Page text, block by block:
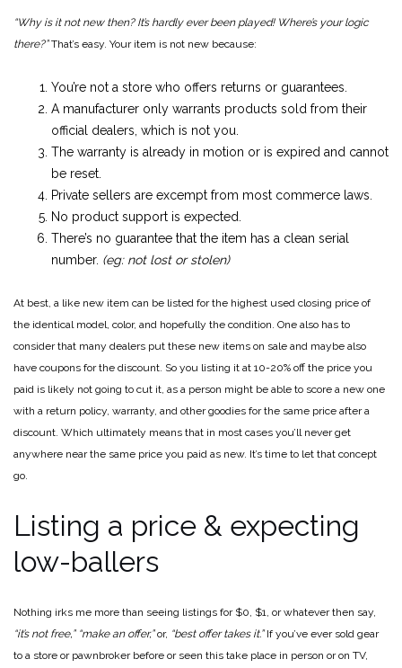
“Why is it not new then? It’s hardly ever been played! Where’s your logic
there?”That’s easy. Your item is not new because:
You’re not a store who offers returns or guarantees.
A manufacturer only warrants products sold from their
official dealers, which is not you.
The warranty is already in motion or is expired and cannot
be reset.
Private sellers are excempt from most commerce laws.
No product support is expected.
There’s no guarantee that the item has a clean serial
number. (eg: not lost or stolen)
At best, a like new item can be listed for the highest used closing price of
the identical model, color, and hopefully the condition. One also has to
consider that many dealers put these new items on sale and maybe also
have coupons for the discount. So you listing it at 10-20% off the price you
paid is likely not going to cut it, as a person might be able to score a new one
with a return policy, warranty, and other goodies for the same price after a
discount. Which ultimately means that in most cases you’ll never get
anywhere near the same price you paid as new. It’s time to let that concept
go.
Listing a price & expecting
low-ballers
Nothing irks me more than seeing listings for $0, $1, or whatever then say,
“it’s not free,” “make an offer,”or, “best offer takes it.”If you’ve ever sold gear
to a store or pawnbroker before or seen this take place in person or on TV,